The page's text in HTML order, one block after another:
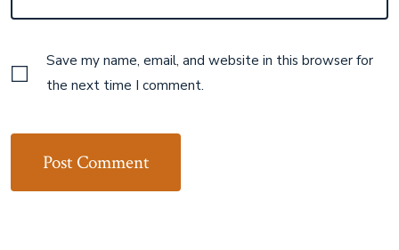
Save my name, email, and website in this browser for
the next time I comment.